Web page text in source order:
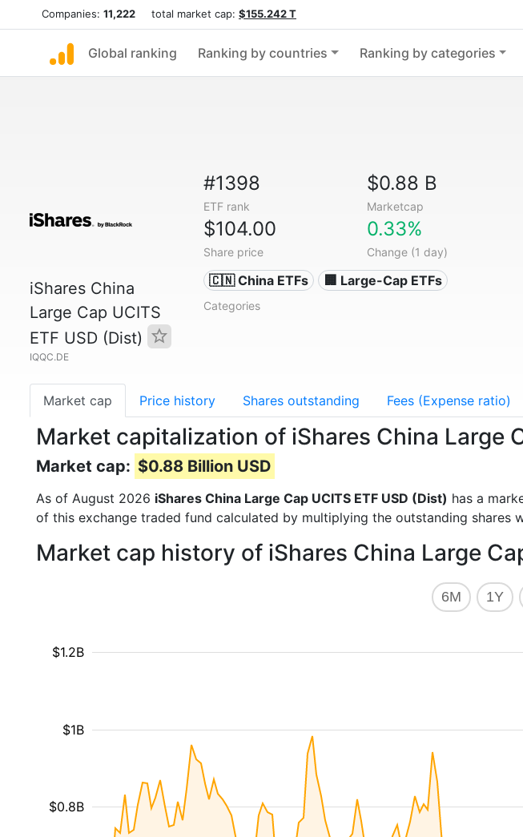
Companies: 11,222 total market cap: $155.242 T
Global ranking Ranking by countries Ranking by categories
iShares China
Large Cap UCITS
ETF USD (Dist)
IQQC.DE
#1398
ETF rank
$0.88 B
Marketcap
$104.00
Share price
0.33%
Change (1 day)
🇨🇳 China ETFs 🏢 Large-Cap ETFs
Categories
Market cap Price history Shares outstanding Fees (Expense ratio)
Market capitalization of iShares China Large
Market cap: $0.88 Billion USD
As of August 2026 iShares China Large Cap UCITS ETF USD (Dist) has a
of this exchange traded fund calculated by multiplying the outstanding shares
Market cap history of iShares China Large
6M 1Y
$0.8B
$1B
$1.2B